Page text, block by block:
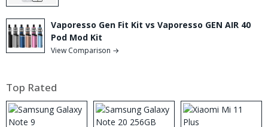
Vaporesso Gen Fit Kit vs Vaporesso GEN AIR 40
Pod Mod Kit
View Comparison →
Top Rated